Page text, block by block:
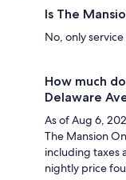
Is The
No, only
How much
Delaware
As of Aug 6,
The Mansion
including taxes
nightly price